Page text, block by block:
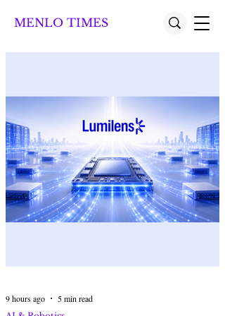
MENLO TIMES
9 hours ago 5 min read